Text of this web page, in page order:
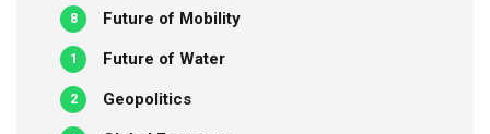
Future of Mobility
8
Future of Water
1
Geopolitics
2